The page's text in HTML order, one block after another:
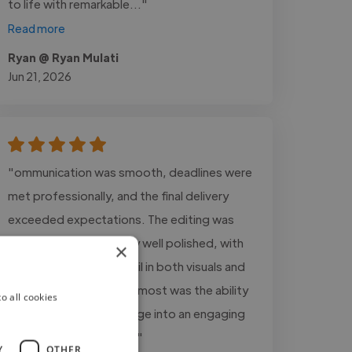
to life with remarkable..."
Read more
Ryan @ Ryan Mulati
Jun 21, 2026
"ommunication was smooth, deadlines were
met professionally, and the final delivery
exceeded expectations. The editing was
clean, creative, and very well polished, with
great attention to detail in both visuals and
audio. What stood out most was the ability
to transform raw footage into an engaging
and professional final..."
×
all cookies
OTHER